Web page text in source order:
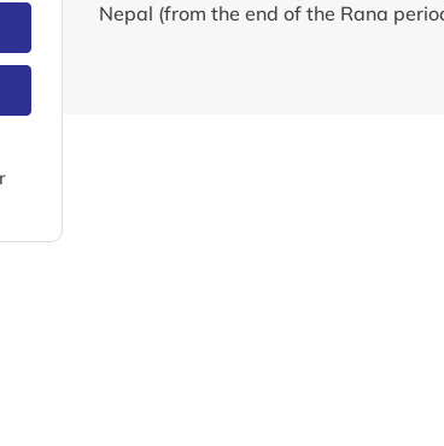
Nepal (from the end of the Rana